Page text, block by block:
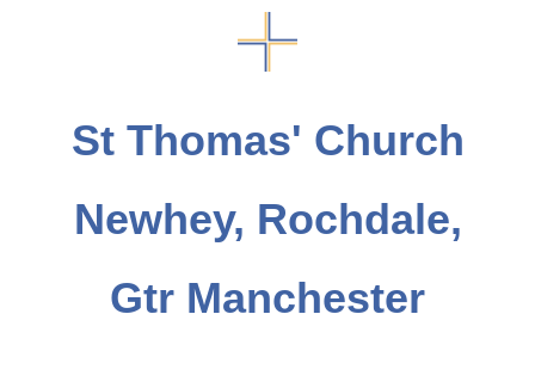
St Thomas' Church
Newhey, Rochdale,
Gtr Manchester